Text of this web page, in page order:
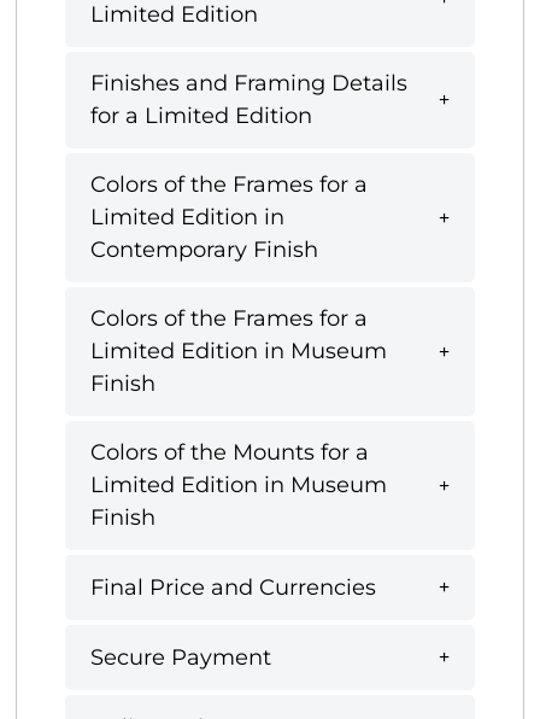
Limited Edition
Finishes and Framing Details
for a Limited Edition
Colors of the Frames for a
Limited Edition in
Contemporary Finish
Colors of the Frames for a
Limited Edition in Museum
Finish
Colors of the Mounts for a
Limited Edition in Museum
Finish
Final Price and Currencies
Secure Payment